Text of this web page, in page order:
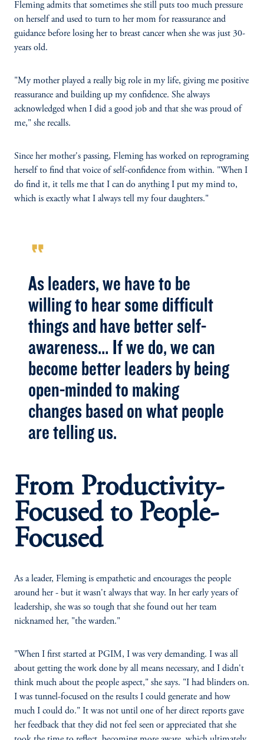
Fleming admits that sometimes she still puts too much pressure
on herself and used to turn to her mom for reassurance and
guidance before losing her to breast cancer when she was just 30-
years old.
"My mother played a really big role in my life, giving me positive
reassurance and building up my confidence. She always
acknowledged when I did a good job and that she was proud of
me," she recalls.
Since her mother's passing, Fleming has worked on reprograming
herself to find that voice of self-confidence from within. "When I
do find it, it tells me that I can do anything I put my mind to,
which is exactly what I always tell my four daughters."
format_quote
As leaders, we have to be
willing to hear some difficult
things and have better self-
awareness… If we do, we can
become better leaders by being
open-minded to making
changes based on what people
are telling us.
From Productivity-
Focused to People-
Focused
As a leader, Fleming is empathetic and encourages the people
around her - but it wasn't always that way. In her early years of
leadership, she was so tough that she found out her team
nicknamed her, "the warden."
"When I first started at PGIM, I was very demanding. I was all
about getting the work done by all means necessary, and I didn't
think much about the people aspect," she says. "I had blinders on.
I was tunnel-focused on the results I could generate and how
much I could do." It was not until one of her direct reports gave
her feedback that they did not feel seen or appreciated that she